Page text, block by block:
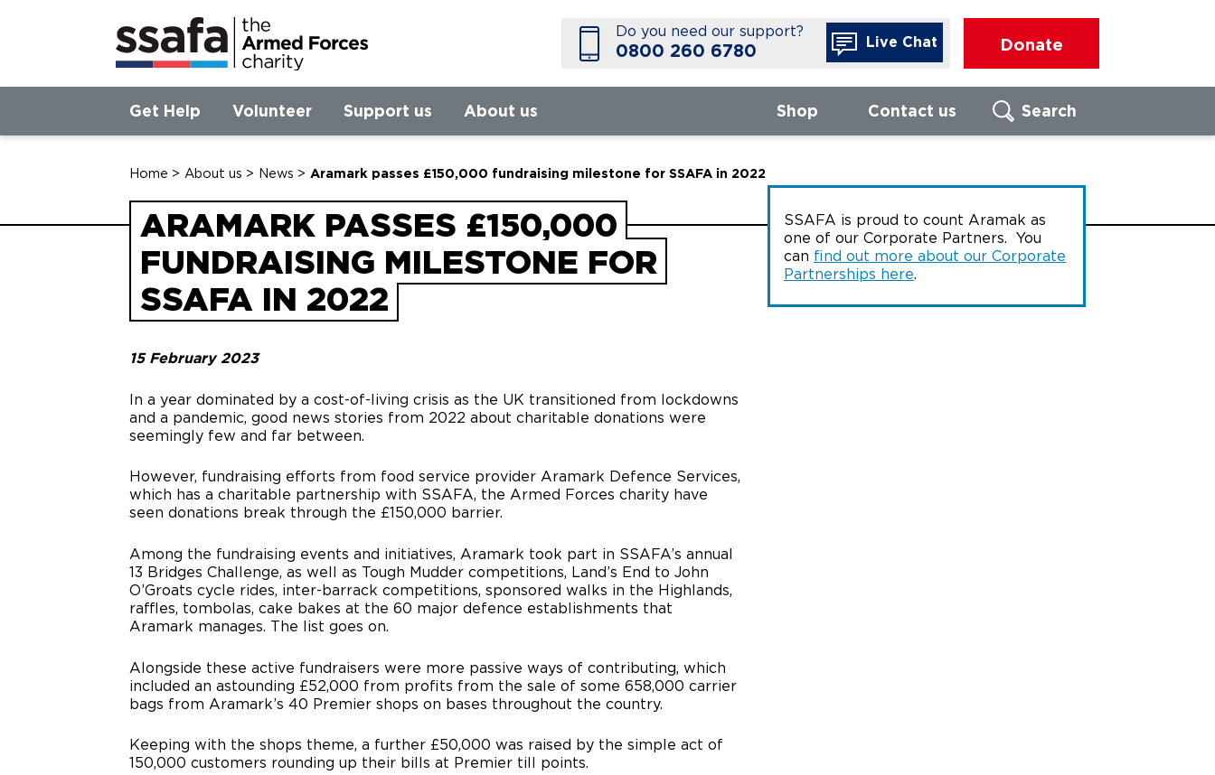
Do you need our support?
0800 260 6780 Live Chat Donate
Get Help Volunteer Support us About us Shop Contact us
BRANCH
Search
Home > About us > News > Aramark passes £150,000 fundraising milestone for SSAFA in 2022
ARAMARK PASSES £150,000
FUNDRAISING MILESTONE FOR
SSAFA IN 2022
15 February 2023
In a year dominated by a cost-of-living crisis as the UK transitioned from lockdowns
and a pandemic, good news stories from 2022 about charitable donations were
seemingly few and far between.
However, fundraising efforts from food service provider Aramark Defence Services,
which has a charitable partnership with SSAFA, the Armed Forces charity have
seen donations break through the £150,000 barrier.
Among the fundraising events and initiatives, Aramark took part in SSAFA’s annual
13 Bridges Challenge, as well as Tough Mudder competitions, Land’s End to John
O’Groats cycle rides, inter-barrack competitions, sponsored walks in the Highlands,
raffles, tombolas, cake bakes at the 60 major defence establishments that
Aramark manages. The list goes on.
Alongside these active fundraisers were more passive ways of contributing, which
included an astounding £52,000 from profits from the sale of some 658,000 carrier
bags from Aramark’s 40 Premier shops on bases throughout the country.
Keeping with the shops theme, a further £50,000 was raised by the simple act of
150,000 customers rounding up their bills at Premier till points.
SSAFA is proud to count Aramak as
one of our Corporate Partners. You
can find out more about our Corporate
Partnerships here.